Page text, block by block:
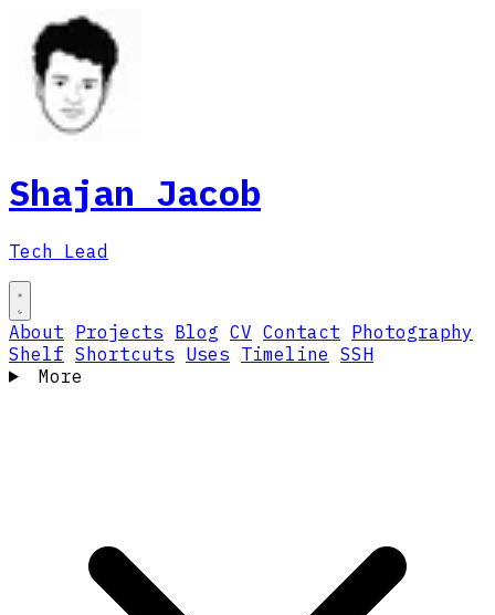
Shajan Jacob
Tech Lead
About Projects Blog CV Contact Photography
Shelf Shortcuts Uses Timeline SSH
More